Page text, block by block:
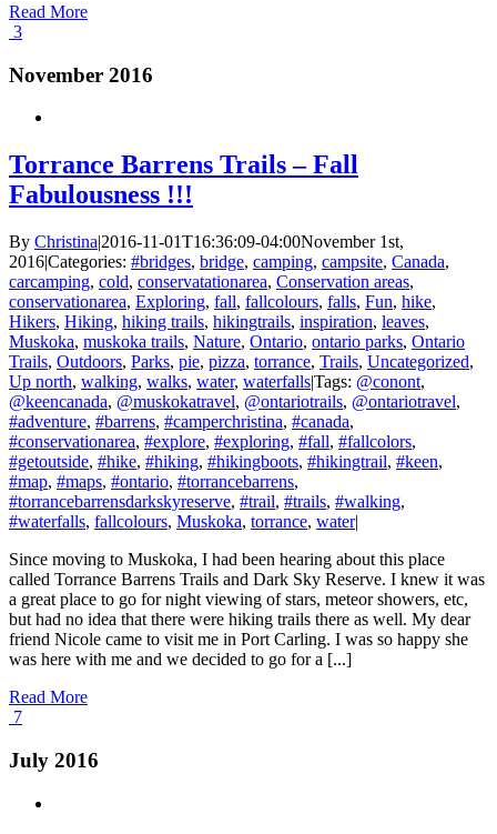
Read More
3
November 2016
Torrance Barrens Trails – Fall
Fabulousness !!!
By Christina|2016-11-01T16:36:09-04:00November 1st,
2016|Categories: #bridges, bridge, camping, campsite, Canada,
carcamping, cold, conservatationarea, Conservation areas,
conservationarea, Exploring, fall, fallcolours, falls, Fun, hike,
Hikers, Hiking, hiking trails, hikingtrails, inspiration, leaves,
Muskoka, muskoka trails, Nature, Ontario, ontario parks, Ontario
Trails, Outdoors, Parks, pie, pizza, torrance, Trails, Uncategorized,
Up north, walking, walks, water, waterfalls|Tags: @conont,
@keencanada, @muskokatravel, @ontariotrails, @ontariotravel,
#adventure, #barrens, #camperchristina, #canada,
#conservationarea, #explore, #exploring, #fall, #fallcolors,
#getoutside, #hike, #hiking, #hikingboots, #hikingtrail, #keen,
#map, #maps, #ontario, #torrancebarrens,
#torrancebarrensdarkskyreserve, #trail, #trails, #walking,
#waterfalls, fallcolours, Muskoka, torrance, water|
Since moving to Muskoka, I had been hearing about this place
called Torrance Barrens Trails and Dark Sky Reserve. I knew it was
a great place to go for night viewing of stars, meteor showers, etc,
but had no idea that there were hiking trails there as well. My dear
friend Nicole came to visit me in Port Carling. I was so happy she
was here with me and we decided to go for a [...]
Read More
7
July 2016